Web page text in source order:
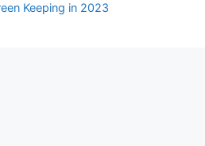
Keeping in 2023